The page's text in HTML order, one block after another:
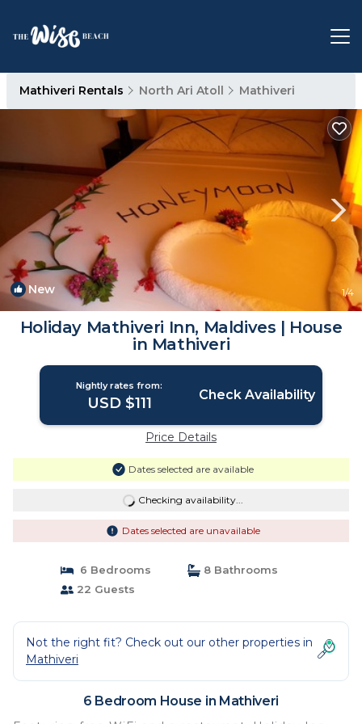
Mathiveri Rentals North Ari Atoll Mathiveri
New 1/4
Holiday Mathiveri Inn, Maldives | House
in Mathiveri
Nightly rates from:
USD $111 Check Availability
Price Details
Dates selected are available
Checking availability...
Dates selected are unavailable
6 Bedrooms
8 Bathrooms
22 Guests
Not the right fit? Check out our other properties in
Mathiveri
6 Bedroom House in Mathiveri